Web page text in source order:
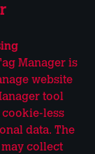
Manager is
website
tool
cookie-less
data. The
collect